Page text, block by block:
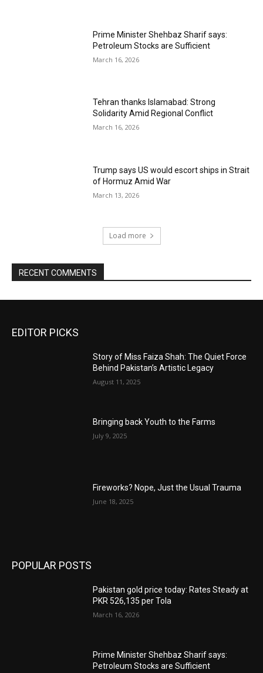
Prime Minister Shehbaz Sharif says:
Petroleum Stocks are Sufficient
March 16, 2026
Tehran thanks Islamabad: Strong
Solidarity Amid Regional Conflict
March 16, 2026
Trump says US would escort ships in Strait
of Hormuz Amid War
March 13, 2026
Load more
RECENT COMMENTS
EDITOR PICKS
Story of Miss Faiza Shah: The Quiet Force
Behind Pakistan’s Artistic Legacy
August 11, 2025
Bringing back Youth to the Farms
July 9, 2025
Fireworks? Nope, Just the Usual Trauma
June 18, 2025
POPULAR POSTS
Pakistan gold price today: Rates Steady at
PKR 526,135 per Tola
March 16, 2026
Prime Minister Shehbaz Sharif says:
Petroleum Stocks are Sufficient